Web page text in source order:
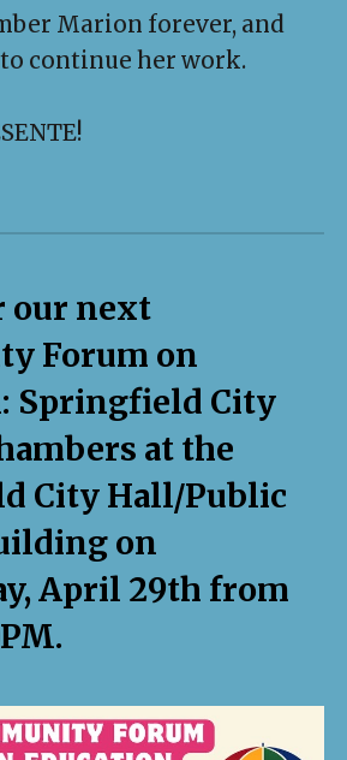
Marion forever, and
continue her work.
our next
Forum on
Springfield City
at the
City Hall/Public
on
April 29th from
PM.